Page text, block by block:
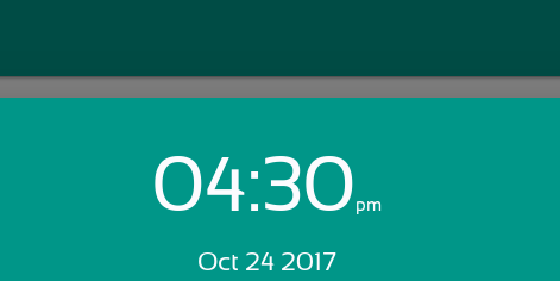
Login with Email:
04:30pm
Oct 24 2017